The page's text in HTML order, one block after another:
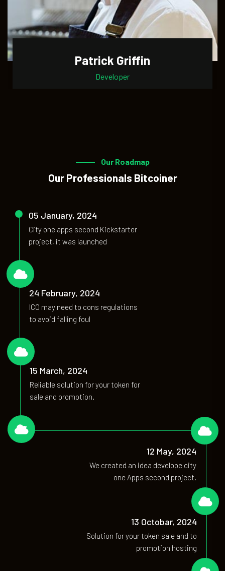
Patrick Griffin
Developer
Our Roadmap
Our Professionals Bitcoiner
05 January, 2024
City one apps second Kickstarter
project, it was launched
01
24 February, 2024
ICO may need to cons regulations
to avoid falling foul
02
15 March, 2024
Reliable solution for your token for
sale and promotion.
03
12 May, 2024
We created an idea develope city
one Apps second project.
04
13 Octobar, 2024
Solution for your token sale and to
promotion hosting
05